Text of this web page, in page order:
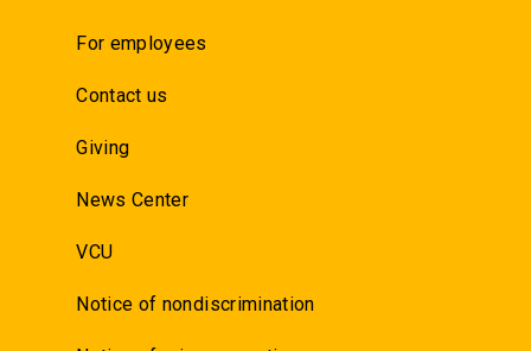
For employees
Contact us
Giving
News Center
VCU
Notice of nondiscrimination